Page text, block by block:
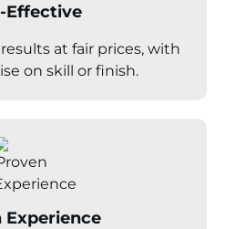
Effective
at fair prices, with
on skill or finish.
Experience